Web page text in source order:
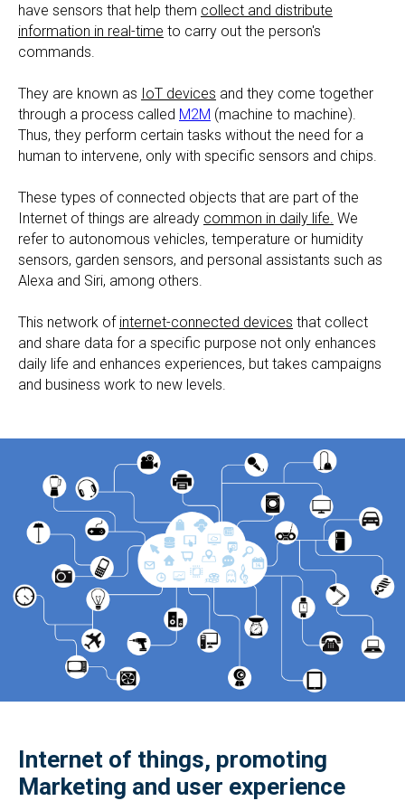
have sensors that help them collect and distribute
information in real-time to carry out the person's
commands.
They are known as IoT devices and they come together
through a process called M2M (machine to machine).
Thus, they perform certain tasks without the need for a
human to intervene, only with specific sensors and chips.
These types of connected objects that are part of the
Internet of things are already common in daily life. We
refer to autonomous vehicles, temperature or humidity
sensors, garden sensors, and personal assistants such as
Alexa and Siri, among others.
This network of internet-connected devices that collect
and share data for a specific purpose not only enhances
daily life and enhances experiences, but takes campaigns
and business work to new levels.
Internet of things, promoting
Marketing and user experience